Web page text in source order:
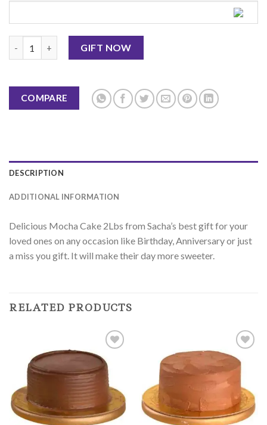
GIFT NOW
COMPARE
DESCRIPTION
ADDITIONAL INFORMATION
Delicious Mocha Cake 2Lbs from Sacha’s best gift for your
loved ones on any occasion like Birthday, Anniversary or just
a miss you gift. It will make their day more sweeter.
RELATED PRODUCTS
Add to
Wishlist
Add to
Wishlist